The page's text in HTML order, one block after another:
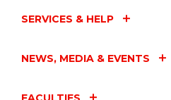
SERVICES & HELP
NEWS, MEDIA & EVENTS